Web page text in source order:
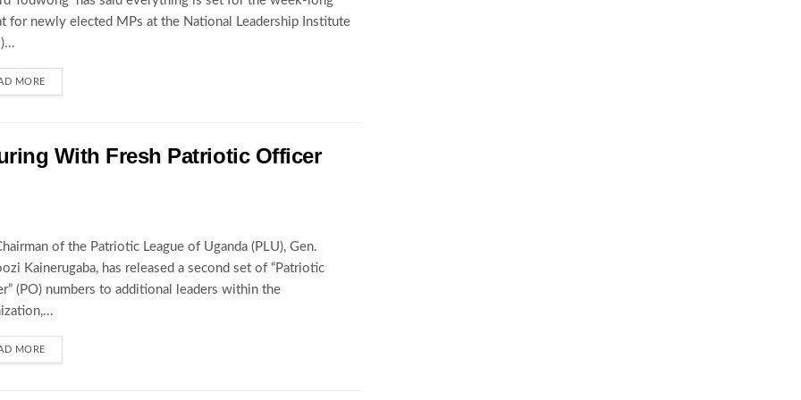
for newly elected MPs at the National Leadership Institute
MORE
With Fresh Patriotic Officer
of the Patriotic League of Uganda (PLU), Gen.
Kainerugaba, has released a second set of “Patriotic
(PO) numbers to additional leaders within the
MORE